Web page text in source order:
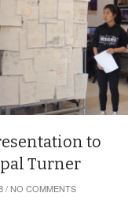
to
Turner
/ NO COMMENTS